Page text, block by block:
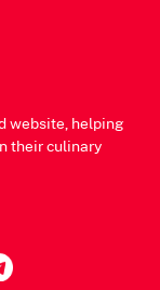
website, helping
their culinary